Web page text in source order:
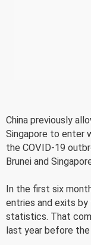
China previously
Singapore to enter
the COVID-19
Brunei and
In the first six
entries and exits
statistics. That
last year before the